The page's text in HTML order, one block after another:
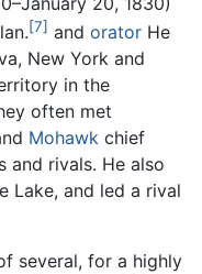
[7] and orator He
New York and
in the
often met
Mohawk chief
and rivals. He also
Lake, and led a rival
several, for a highly